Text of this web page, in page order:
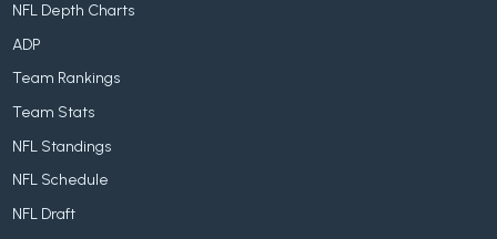
NFL Depth Charts
ADP
Team Rankings
Team Stats
NFL Standings
NFL Schedule
NFL Draft